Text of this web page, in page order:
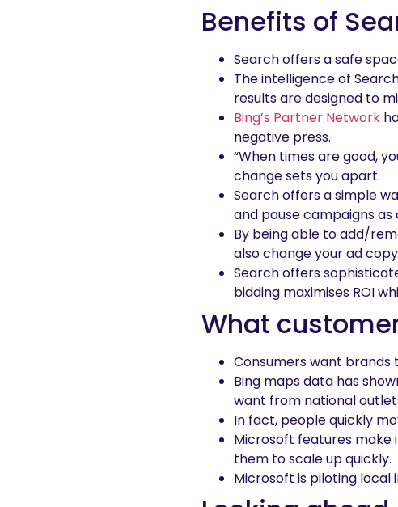
Benefits of
Search offers a safe
The intelligence of
results are designed to
Bing’s Partner Network
negative press.
“When times are good,
change sets you apart.
Search offers a simple
and pause campaigns
By being able to add/
also change your ad
Search offers
bidding maximises ROI
What
Consumers want brands
Bing maps data has
want from national
In fact, people quickly
Microsoft features make
them to scale up quickly.
Microsoft is piloting local